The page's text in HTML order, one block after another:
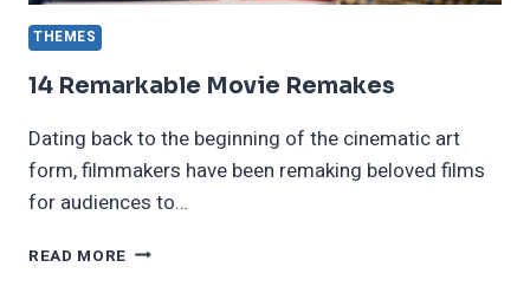
THEMES
14 Remarkable Movie Remakes
Dating back to the beginning of the cinematic art
form, filmmakers have been remaking beloved films
for audiences to…
READ MORE 14